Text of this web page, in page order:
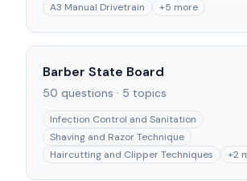
A3 Manual Drivetrain
+5 more
Barber State Board
50 questions · 5 topics
Infection Control and Sanitation
Shaving and Razor Technique
Haircutting and Clipper Techniques
+2